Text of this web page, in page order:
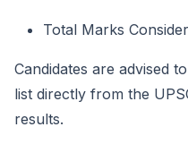
Total Marks
Candidates are advised
list directly from the
results.